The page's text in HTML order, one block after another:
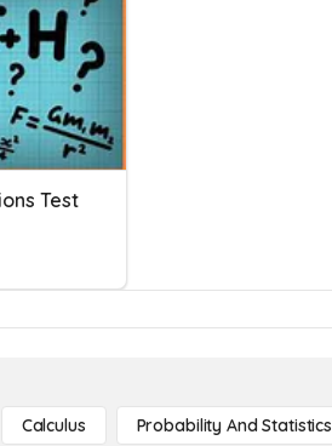
Test
Calculus Probability And Statistics